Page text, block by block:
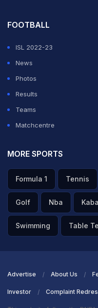
FOOTBALL
ISL 2022-23
News
Photos
Results
Teams
Matchcentre
MORE SPORTS
Formula 1 Tennis
Golf Nba
Swimming Table
Advertise About Us
Investor Complaint